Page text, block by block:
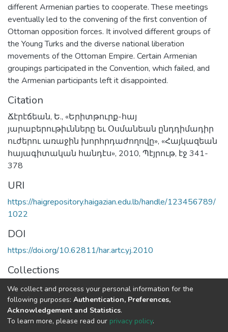
different Armenian parties to cooperate. These meetings
eventually led to the convening of the first convention of
Ottoman opposition forces. It involved different groups of
the Young Turks and the diverse national liberation
movements of the Ottoman Empire. Certain Armenian
groupings participated in the Convention, which failed, and
the Armenian participants left it disappointed.
Citation
Ճէրէճեան, Ե., «Երիտթուրք-հայ
յարաբերութիւնները եւ Օսմանեան ընդդիմադիր
ուժերու առաջին խորհրդաժողովը», «Հայկազեան
հայագիտական հանդէս», 2010, Պէյրութ, էջ 341-
378
URI
https://haigrepository.haigazian.edu.lb/handle/123456789/
1022
DOI
https://doi.org/10.62811/har.artc.yj.2010
Collections
Articles
Full item page
We collect and process your personal information for the
following purposes: Authentication, Preferences,
Acknowledgement and Statistics.
To learn more, please read our privacy policy.